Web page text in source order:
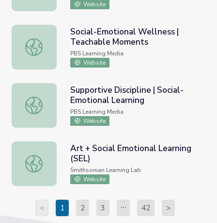
Website
Social-Emotional Wellness | Teachable Moments
Social-Emotional Wellness |
Teachable Moments
PBS Learning Media
Website
Supportive Discipline | Social-Emotional Learning
Supportive Discipline | Social-
Emotional Learning
PBS Learning Media
Website
Art + Social Emotional Learning (SEL)
Art + Social Emotional Learning
(SEL)
Smithsonian Learning Lab
Website
< 1 2 3 42 >